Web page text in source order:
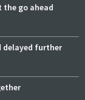
the go ahead
delayed further